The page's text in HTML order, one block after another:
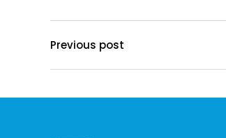
Previous post